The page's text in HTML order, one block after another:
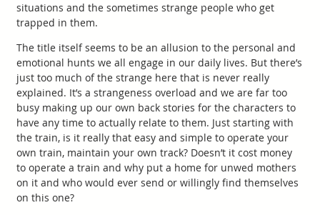
situations and the sometimes strange people who get
trapped in them.
The title itself seems to be an allusion to the personal and
emotional hunts we all engage in our daily lives. But there’s
just too much of the strange here that is never really
explained. It’s a strangeness overload and we are far too
busy making up our own back stories for the characters to
have any time to actually relate to them. Just starting with
the train, is it really that easy and simple to operate your
own train, maintain your own track? Doesn’t it cost money
to operate a train and why put a home for unwed mothers
on it and who would ever send or willingly find themselves
on this one?